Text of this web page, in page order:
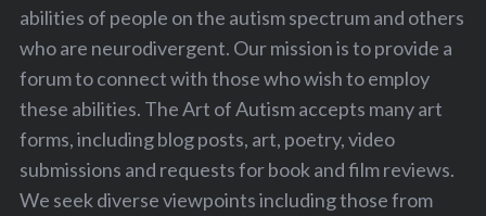
abilities of people on the autism spectrum and others
who are neurodivergent. Our mission is to provide a
forum to connect with those who wish to employ
these abilities. The Art of Autism accepts many art
forms, including blog posts, art, poetry, video
submissions and requests for book and film reviews.
We seek diverse viewpoints including those from